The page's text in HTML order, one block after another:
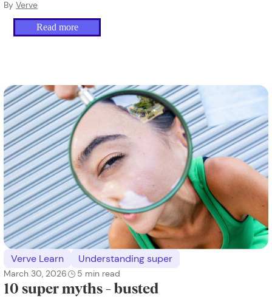
By Verve
Read more
Verve Learn Understanding super
March 30, 2026 5 min read
10 super myths - busted